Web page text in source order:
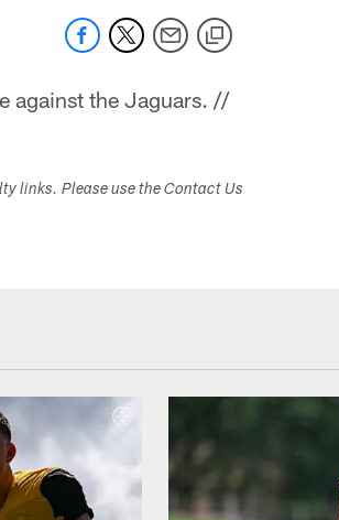
against the Jaguars. //
links. Please use the Contact Us